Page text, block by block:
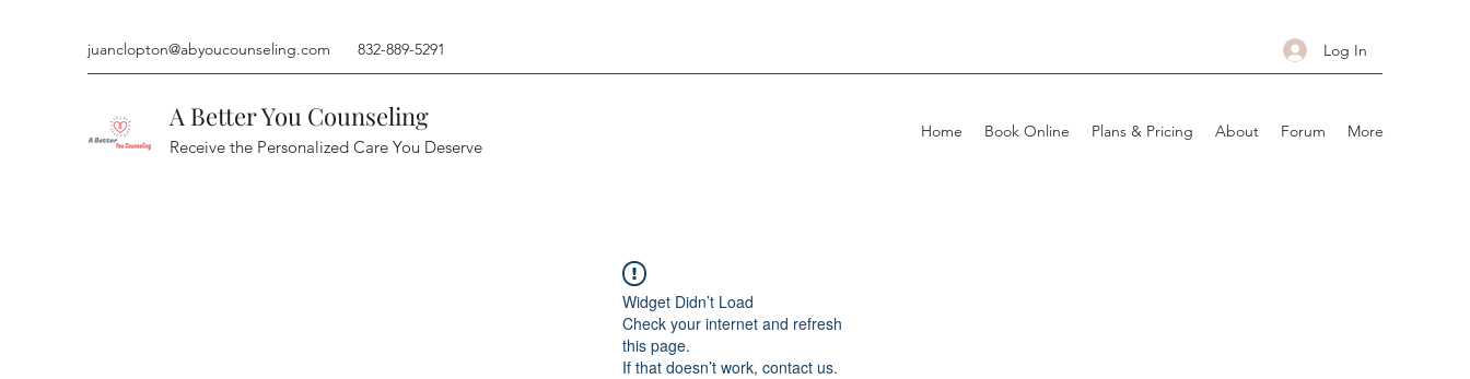
juanclopton@abyoucounseling.com 832-889-5291 Log In
A Better You Counseling
Receive the Personalized Care You Deserve
Home Book Online Plans & Pricing About Forum More
Widget Didn’t Load
Check your internet and refresh
this page.
If that doesn’t work, contact us.